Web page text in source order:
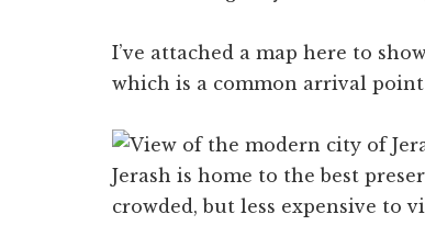
I’ve attached a map here to
which is a common arrival